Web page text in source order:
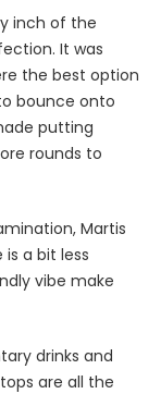
inch of the
It was
the best option
bounce onto
putting
rounds to
Martis
a bit less
vibe make
drinks and
are all the